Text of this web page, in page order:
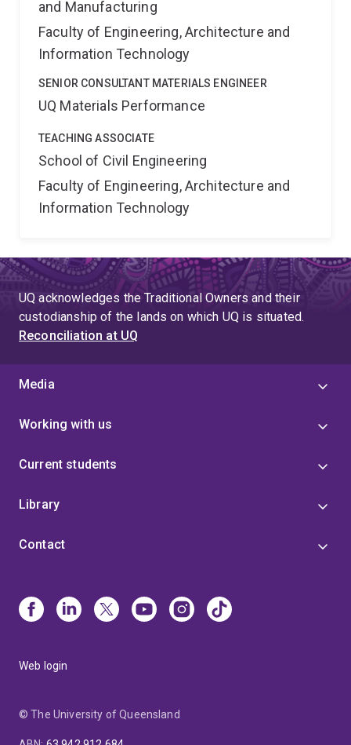
and Manufacturing
Faculty of Engineering, Architecture and
Information Technology
SENIOR CONSULTANT MATERIALS ENGINEER
UQ Materials Performance
TEACHING ASSOCIATE
School of Civil Engineering
Faculty of Engineering, Architecture and
Information Technology
UQ acknowledges the Traditional Owners and their
custodianship of the lands on which UQ is situated.
Reconciliation at UQ
Media
Working with us
Current students
Library
Contact
Web login
© The University of Queensland